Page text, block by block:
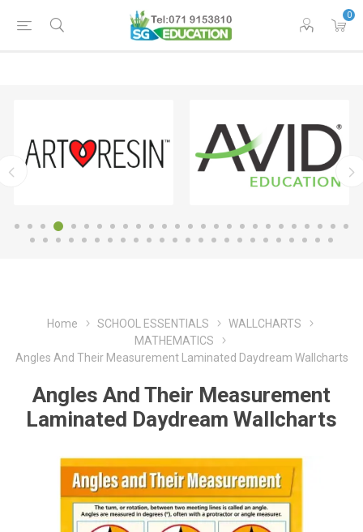
0
Home SCHOOL ESSENTIALS
WALLCHARTS
MATHEMATICS
Angles And Their Measurement Laminated Daydream Wallcharts
Angles And Their Measurement
Laminated Daydream Wallcharts